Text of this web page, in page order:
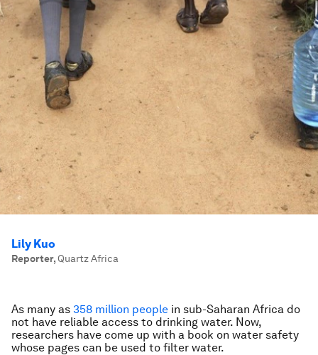
Lily Kuo
Reporter, Quartz Africa
As many as 358 million people in sub-Saharan Africa do
not have reliable access to drinking water. Now,
researchers have come up with a book on water safety
whose pages can be used to filter water.